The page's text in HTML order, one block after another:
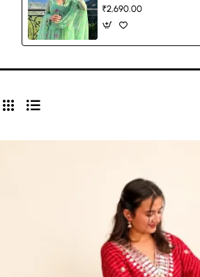
₹2,690.00